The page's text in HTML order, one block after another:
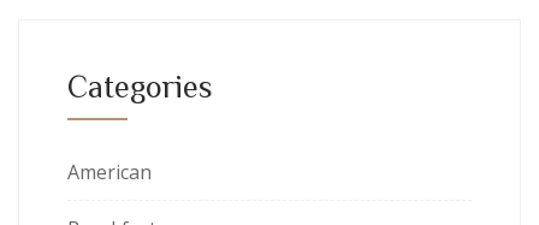
Categories
American